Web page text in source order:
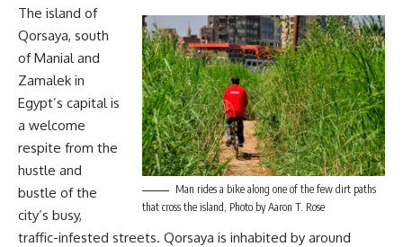
Man rides a bike along one of the few dirt paths
that cross the island, Photo by Aaron T. Rose
The island of
Qorsaya, south
of Manial and
Zamalek in
Egypt’s capital is
a welcome
respite from the
hustle and
bustle of the
city’s busy,
traffic-infested streets. Qorsaya is inhabited by around